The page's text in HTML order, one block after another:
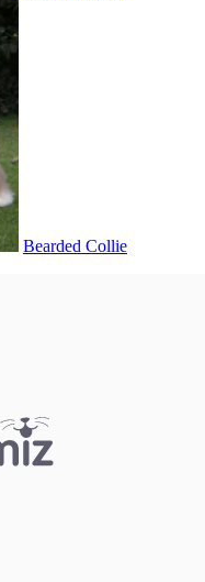
Bearded Collie